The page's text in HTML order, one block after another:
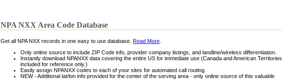
NPA NXX Area Code Database
Get all NPA NXX records in one easy to use database. Read More
Only online source to include ZIP Code info, provider company listings, and landline/wireless differentiation.
Instantly download NPANXX data covering the entire US for immediate use (Canada and American Territories
included for reference only.)
Easily assign NPANXX codes to each of your sites for automated call routing.
NEW - Additional lat/lon info provided for the center of the serving area - only online source of this valuable